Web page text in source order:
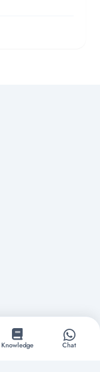
Knowledge Chat